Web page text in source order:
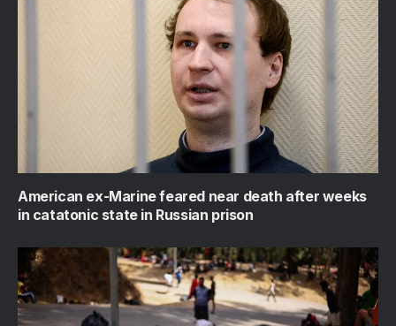
American ex-Marine feared near death after weeks
in catatonic state in Russian prison